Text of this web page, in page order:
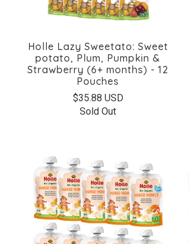
Holle Lazy Sweetato: Sweet
potato, Plum, Pumpkin &
Strawberry (6+ months) - 12
Pouches
$35.88 USD
Sold Out